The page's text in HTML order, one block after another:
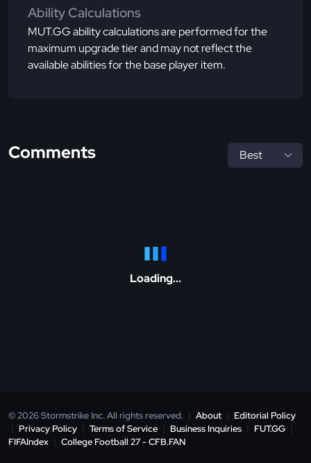
Ability Calculations
MUT.GG ability calculations are performed for the
maximum upgrade tier and may not reflect the
available abilities for the base player item.
Comments
Loading...
© 2026 Stormstrike Inc. All rights reserved. | About | Editorial Policy
| Privacy Policy | Terms of Service | Business Inquiries | FUT.GG |
FIFAIndex | College Football 27 - CFB.FAN